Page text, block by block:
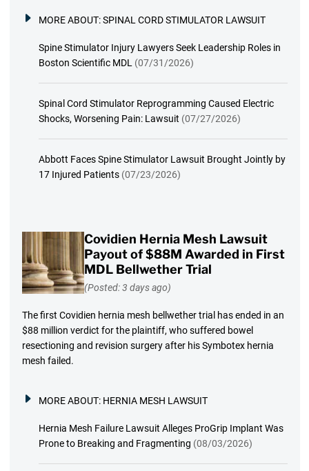
MORE ABOUT:SPINAL CORD STIMULATOR LAWSUIT
Spine Stimulator Injury Lawyers Seek Leadership Roles in
Boston Scientific MDL (07/31/2026)
Spinal Cord Stimulator Reprogramming Caused Electric
Shocks, Worsening Pain: Lawsuit (07/27/2026)
Abbott Faces Spine Stimulator Lawsuit Brought Jointly by
17 Injured Patients (07/23/2026)
Covidien Hernia Mesh Lawsuit
Payout of $88M Awarded in First
MDL Bellwether Trial
(Posted: 3 days ago)
The first Covidien hernia mesh bellwether trial has ended in an
$88 million verdict for the plaintiff, who suffered bowel
resectioning and revision surgery after his Symbotex hernia
mesh failed.
MORE ABOUT: HERNIA MESH LAWSUIT
Hernia Mesh Failure Lawsuit Alleges ProGrip Implant Was
Prone to Breaking and Fragmenting (08/03/2026)